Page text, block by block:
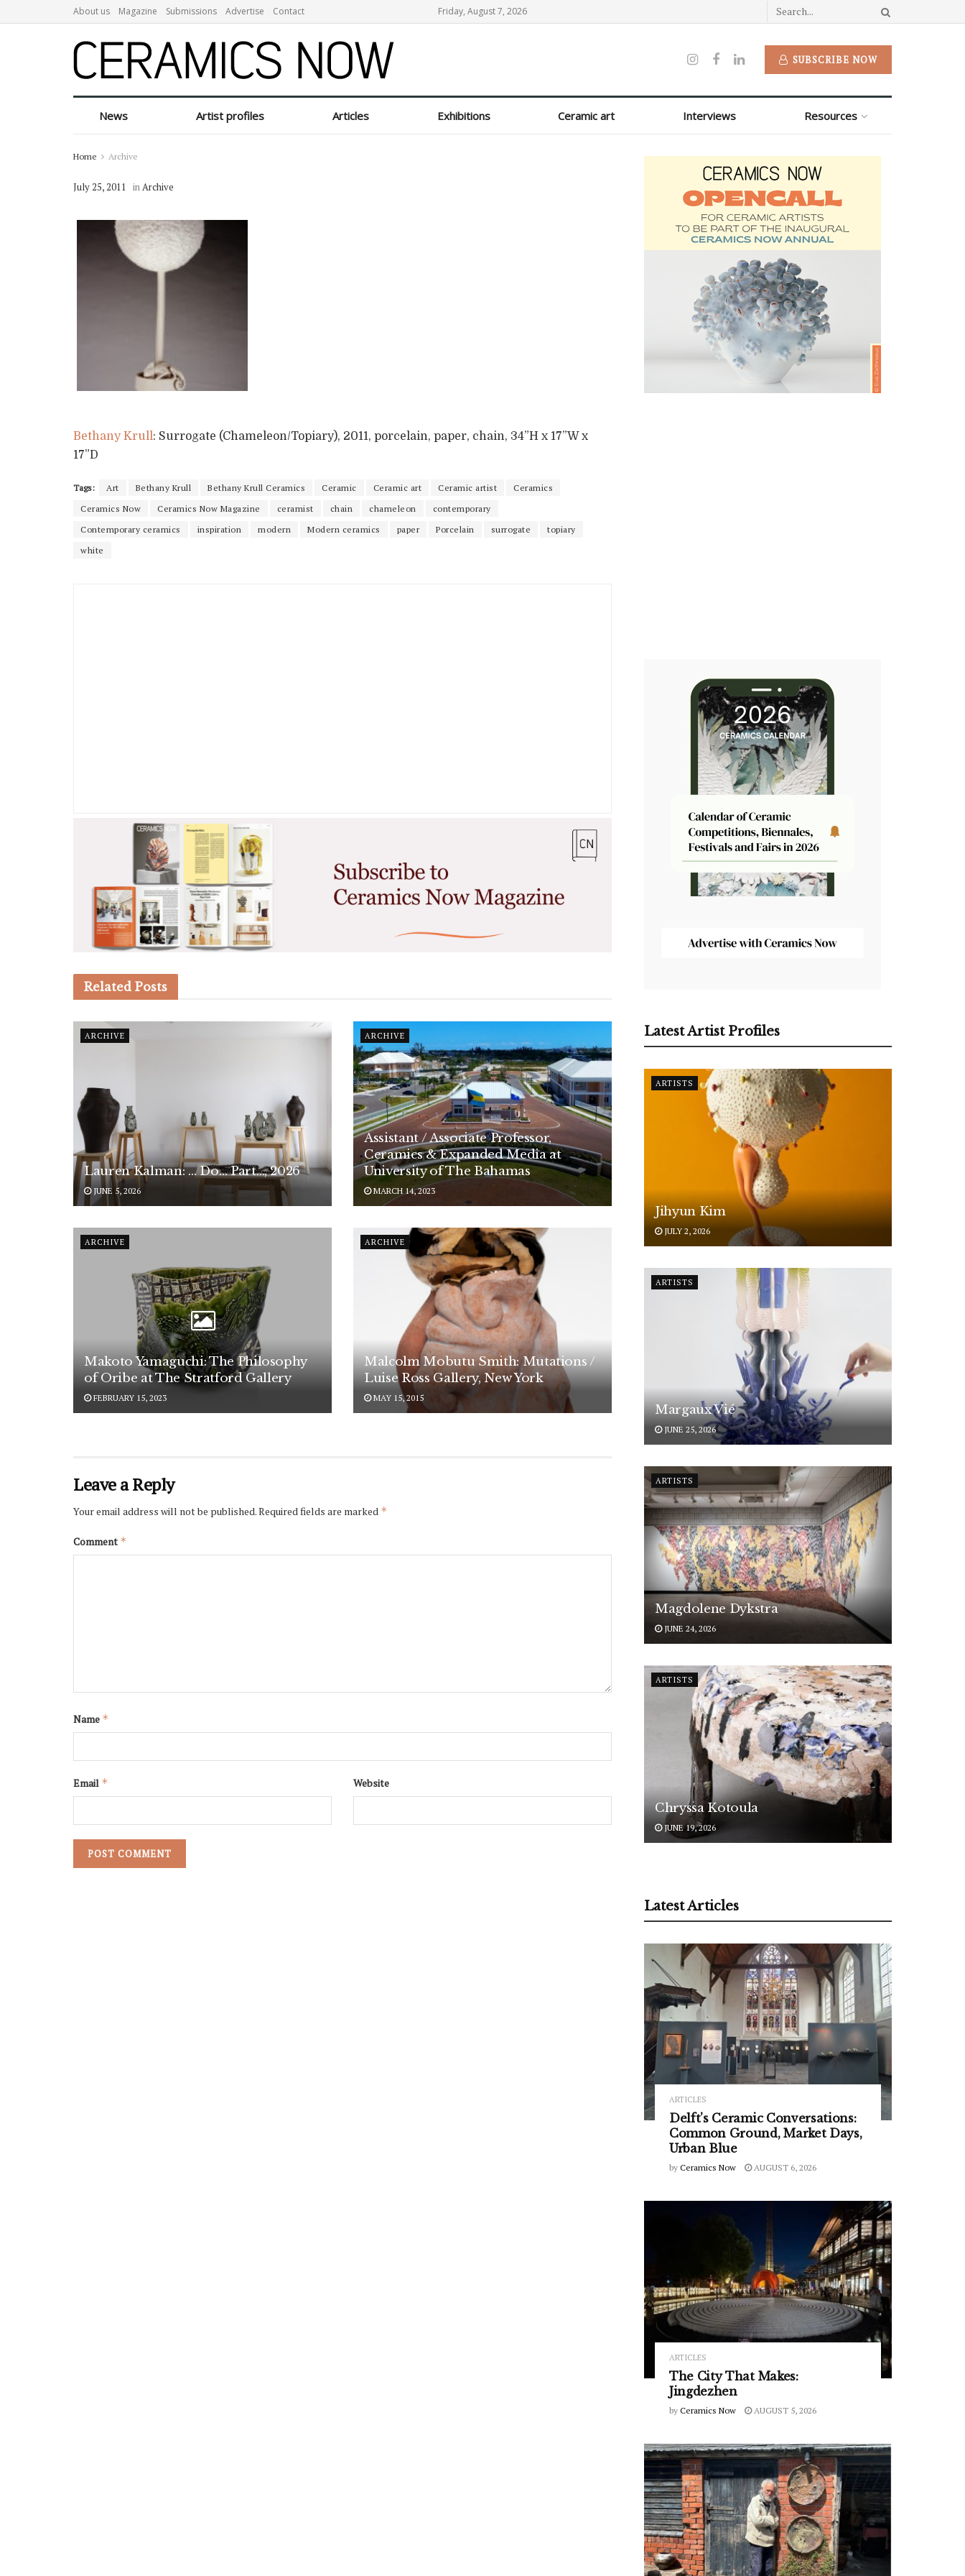
About us Magazine Submissions Advertise Contact Friday, August 7, 2026
SUBSCRIBE NOW
News Artist profiles Articles Exhibitions Ceramic art Interviews Resources
Home Archive
July 25, 2011 inArchive
Bethany Krull : Surrogate (Chameleon/Topiary), 2011, porcelain, paper, chain, 34”H x 17”W x
17”D
Tags: Art Bethany Krull Bethany Krull Ceramics Ceramic Ceramic art Ceramic artist
Ceramics
Ceramics Now
Ceramics Now Magazine ceramist chain chameleon
contemporary
Contemporary ceramics
inspiration modern Modern ceramics paper Porcelain surrogate
topiary
white
Related Posts
ARCHIVE
Lauren Kalman: … Do… Part…, 2026
JUNE 5, 2026
ARCHIVE
Assistant / Associate Professor,
Ceramics & Expanded Media at
University of The Bahamas
MARCH 14, 2023
ARCHIVE
Makoto Yamaguchi: The Philosophy
of Oribe at The Stratford Gallery
FEBRUARY 15, 2023
ARCHIVE
Malcolm Mobutu Smith: Mutations /
Luise Ross Gallery, New York
MAY 15, 2015
Leave a Reply
Your email address will not be published.Required fields are marked *
Comment *
Name *
Email * Website
Latest Artist Profiles
ARTISTS
Jihyun Kim
JULY 2, 2026
ARTISTS
Margaux Vié
JUNE 25, 2026
ARTISTS
Magdolene Dykstra
JUNE 24, 2026
ARTISTS
Chryssa Kotoula
JUNE 19, 2026
Latest Articles
ARTICLES
Delft’s Ceramic Conversations:
Common Ground, Market Days,
Urban Blue
by Ceramics Now AUGUST 6, 2026
ARTICLES
The City That Makes:
Jingdezhen
by Ceramics Now AUGUST 5, 2026